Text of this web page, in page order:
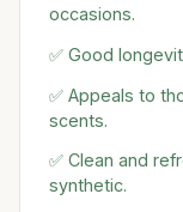
occasions.
✅ Good
✅ Appeals to
scents.
✅ Clean and
synthetic.